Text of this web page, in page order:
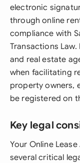
electronic
through online
compliance with
Transactions
and real estate
when facilitating
property owners,
be registered on
Key legal
Your Online
several critical